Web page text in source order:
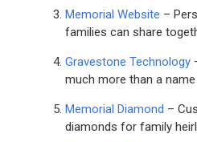
Memorial Website –
families can share
Gravestone Technology
much more than a
Memorial Diamond –
diamonds for family